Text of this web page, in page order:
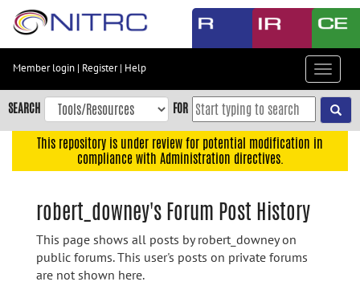
Skip
content
Skip
to
navigation
Member login | Register| Help
Toggle
SEARCH FOR
This repository is under review for potential modification in
compliance with Administration directives.
robert_downey's Forum Post History
This page shows all posts by robert_downey on
public forums. This user's posts on private forums
are not shown here.